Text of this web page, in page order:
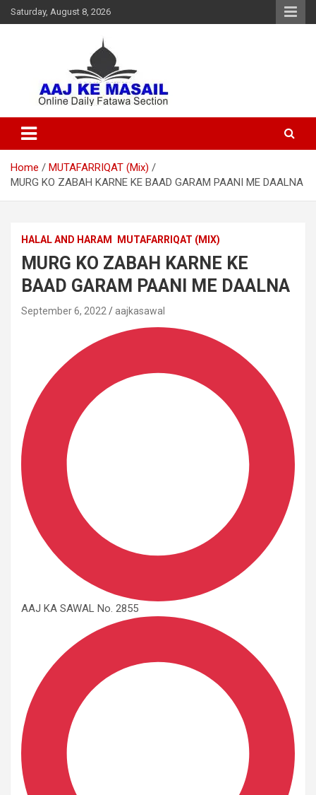
Saturday, August 8, 2026
Aaj Ke Masail
Home
MUTAFARRIQAT (Mix)
MURG KO ZABAH KARNE KE BAAD GARAM PAANI ME DAALNA
HALAL AND HARAM MUTAFARRIQAT (MIX)
MURG KO ZABAH KARNE KE
BAAD GARAM PAANI ME DAALNA
September 6, 2022 aajkasawal
AAJ KA SAWAL No. 2855